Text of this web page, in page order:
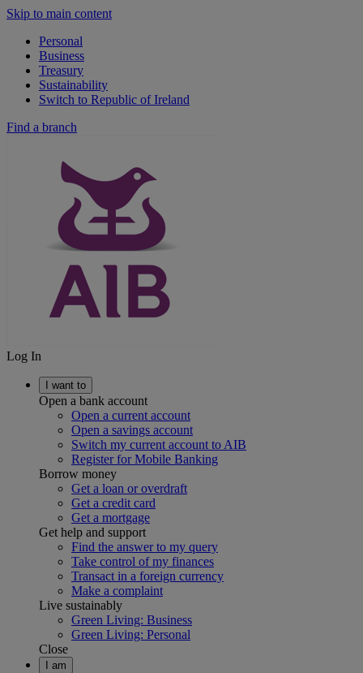
Skip to main content
Personal
Business
Treasury
Sustainability
Switch to Republic of Ireland
Find a branch
Log In
I want to
Open a bank account
Open a current account
Open a savings account
Switch my current account to AIB
Register for Mobile Banking
Borrow money
Get a loan or overdraft
Get a credit card
Get a mortgage
Get help and support
Find the answer to my query
Take control of my finances
Transact in a foreign currency
Make a complaint
Live sustainably
Green Living: Business
Green Living: Personal
Close
I am